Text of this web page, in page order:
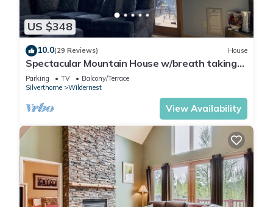
US $348
10.0(29 Reviews) House
Spectacular Mountain House w/breath taking
views!
Parking TV
Balcony/Terrace
Silverthorne
Wildernest
View Availability